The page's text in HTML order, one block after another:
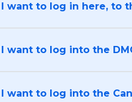
I want to log in here, to
I want to log into the